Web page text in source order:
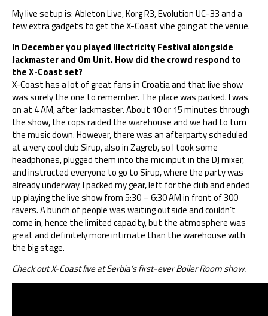
My live setup is: Ableton Live, Korg R3, Evolution UC-33 and a
few extra gadgets to get the X-Coast vibe going at the venue.
In December you played Illectricity Festival alongside
Jackmaster and Om Unit. How did the crowd respond to
the X-Coast set?
X-Coast has a lot of great fans in Croatia and that live show
was surely the one to remember. The place was packed. I was
on at 4 AM, after Jackmaster. About 10 or 15 minutes through
the show, the cops raided the warehouse and we had to turn
the music down. However, there was an afterparty scheduled
at a very cool club Sirup, also in Zagreb, so I took some
headphones, plugged them into the mic input in the DJ mixer,
and instructed everyone to go to Sirup, where the party was
already underway. I packed my gear, left for the club and ended
up playing the live show from 5:30 – 6:30 AM in front of 300
ravers. A bunch of people was waiting outside and couldn’t
come in, hence the limited capacity, but the atmosphere was
great and definitely more intimate than the warehouse with
the big stage.
Check out X-Coast live at Serbia’s first-ever Boiler Room show.